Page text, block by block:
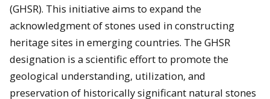
(GHSR). This initiative aims to expand the
acknowledgment of stones used in constructing
heritage sites in emerging countries. The GHSR
designation is a scientific effort to promote the
geological understanding, utilization, and
preservation of historically significant natural stones